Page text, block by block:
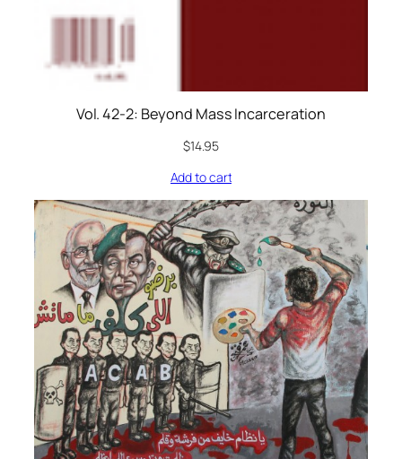
Vol. 42-2: Beyond Mass Incarceration
$14.95
Add to cart